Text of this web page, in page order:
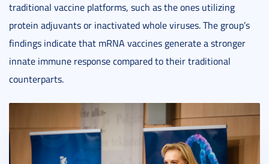
traditional vaccine platforms, such as the ones utilizing
protein adjuvants or inactivated whole viruses. The group’s
findings indicate that mRNA vaccines generate a stronger
innate immune response compared to their traditional
counterparts.